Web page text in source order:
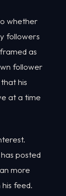
whether
followers
as
follower
his
at a time
posted
more
feed.